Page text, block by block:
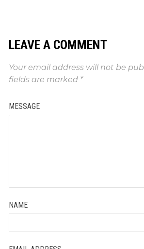
LEAVE A COMMENT
Your email address will not be
fields are marked *
MESSAGE
NAME